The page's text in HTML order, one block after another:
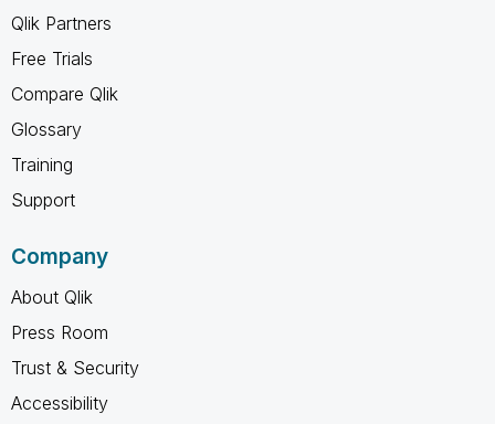
Qlik Partners
Free Trials
Compare Qlik
Glossary
Training
Support
Company
About Qlik
Press Room
Trust & Security
Accessibility